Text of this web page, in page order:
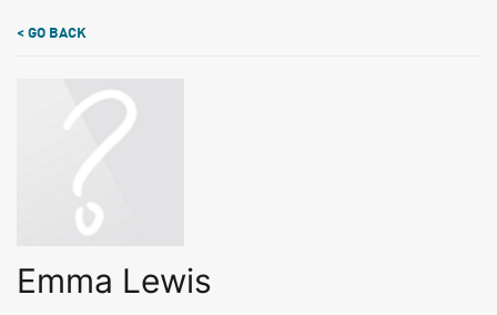
< GO BACK
Emma Lewis